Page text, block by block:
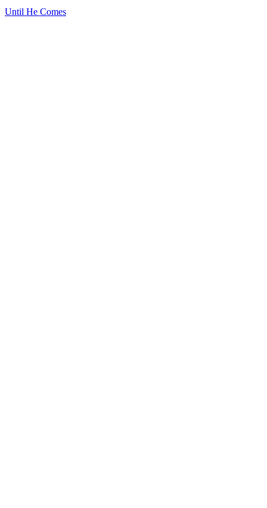
Until He Comes